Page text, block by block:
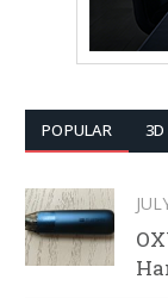
POPULAR 3D